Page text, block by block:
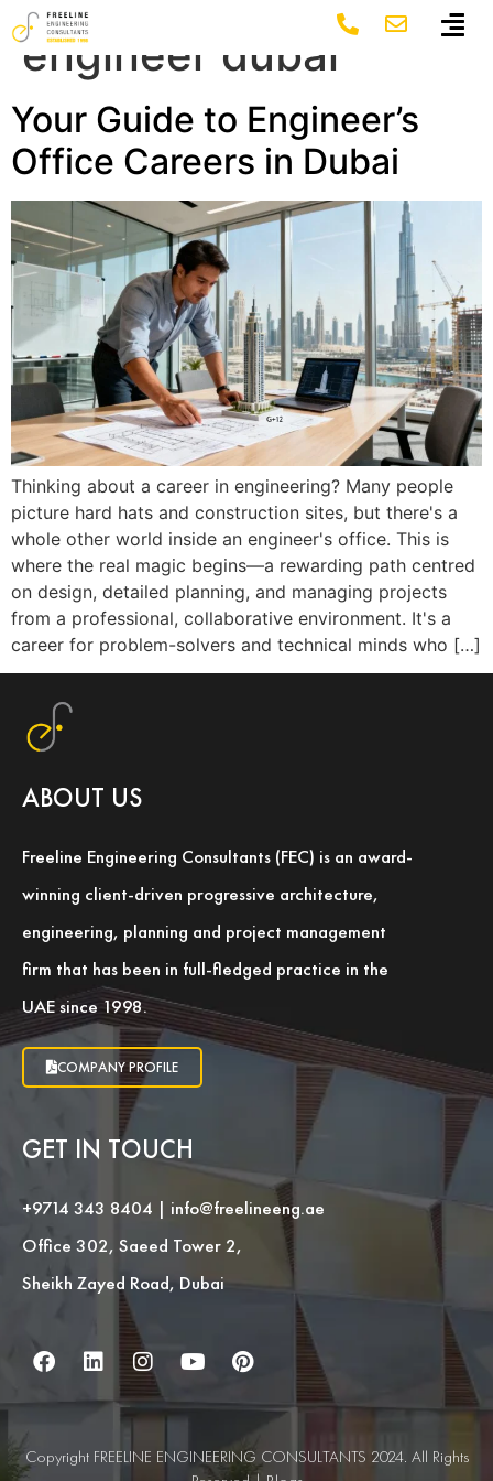
engineer dubai
Your Guide to Engineer’s
Office Careers in Dubai
Thinking about a career in engineering? Many people
picture hard hats and construction sites, but there's a
whole other world inside an engineer's office. This is
where the real magic begins—a rewarding path centred
on design, detailed planning, and managing projects
from a professional, collaborative environment. It's a
career for problem-solvers and technical minds who […]
ABOUT US
Freeline Engineering Consultants (FEC) is an award-
winning client-driven progressive architecture,
engineering, planning and project management
firm that has been in full-fledged practice in the
UAE since 1998.
COMPANY PROFILE
GET IN TOUCH
+9714 343 8404 | info@freelineeng.ae
Office 302, Saeed Tower 2,
Sheikh Zayed Road, Dubai
Copyright FREELINE ENGINEERING CONSULTANTS 2024. All Rights